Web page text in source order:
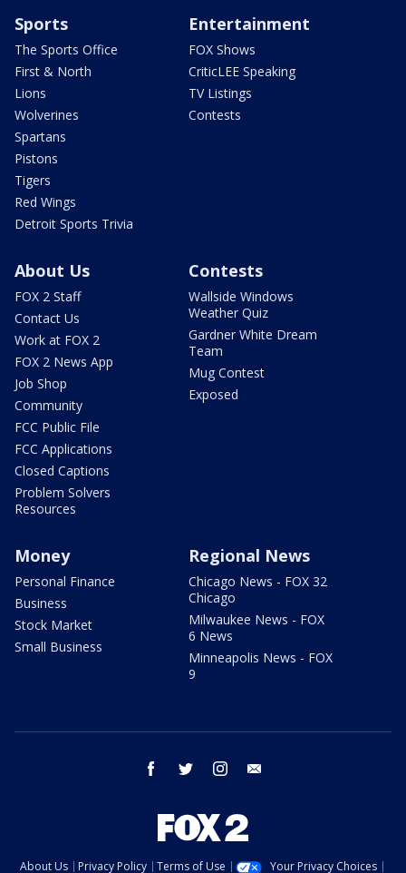
Sports
The Sports Office
First & North
Lions
Wolverines
Spartans
Pistons
Tigers
Red Wings
Detroit Sports Trivia
Entertainment
FOX Shows
CriticLEE Speaking
TV Listings
Contests
About Us
FOX 2 Staff
Contact Us
Work at FOX 2
FOX 2 News App
Job Shop
Community
FCC Public File
FCC Applications
Closed Captions
Problem Solvers
Resources
Contests
Wallside Windows
Weather Quiz
Gardner White Dream
Team
Mug Contest
Exposed
Money
Personal Finance
Business
Stock Market
Small Business
Regional News
Chicago News - FOX 32
Chicago
Milwaukee News - FOX
6 News
Minneapolis News - FOX
9
facebook twitter instagram
About Us Privacy Policy Terms of Use Your Privacy Choices